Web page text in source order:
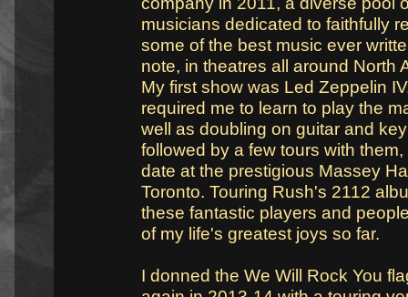
musicians dedicated to faithfully
some of the best music ever
note, in theatres all around North
My first show was Led Zeppelin
required me to learn to play the
well as doubling on guitar and
followed by a few tours with
date at the prestigious Massey
Toronto. Touring Rush's 2112
these fantastic players and
of my life's greatest joys so far.
I donned the We Will Rock You